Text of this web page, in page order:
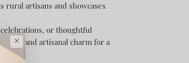
rural artisans and showcases
or thoughtful
taste, and artisanal charm for a
×